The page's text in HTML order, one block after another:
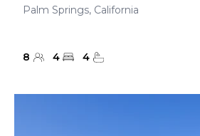
Palm Springs, California
8 4 4